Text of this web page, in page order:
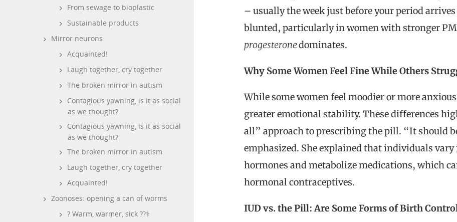
From sewage to bioplastic
Sustainable products
Mirror neurons
Acquainted!
Laugh together, cry together
The broken mirror in autism
Contagious yawning, is it as social
as we thought?
Contagious yawning, is it as social
as we thought?
The broken mirror in autism
Laugh together, cry together
Acquainted!
Zoonoses: opening a can of worms
? Warm, warmer, sick ??‍⚕️
– usually the week just before your period
blunted, particularly in women with stronger
progesteronedominates.
Why Some Women Feel Fine While Others
While some women feel moodier or more
greater emotional stability. These differences
all” approach to prescribing the pill. “It should
emphasized. She explained that individuals
hormones and metabolize medications, which
hormonal contraceptives.
IUD vs. the Pill: Are Some Forms of Birth